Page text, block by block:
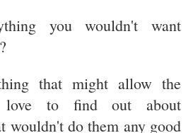
you wouldn't want
that might allow the
love to find out about
wouldn't do them any good